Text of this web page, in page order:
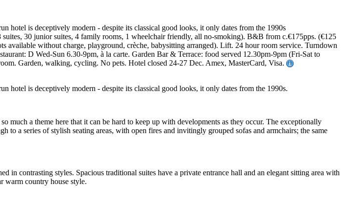
hotel is deceptively modern - despite its classical good looks, it only dates from the 1990s
30 junior suites, 4 family rooms, 1 wheelchair friendly, all no-smoking). B&B from c.€175pps. (€125
available without charge, playground, crèche, babysitting arranged). Lift. 24 hour room service. Turndown
D Wed-Sun 6.30-9pm, à la carte. Garden Bar & Terrace: food served 12.30pm-9pm (Fri-Sat to
Garden, walking, cycling. No pets. Hotel closed 24-27 Dec. Amex, MasterCard, Visa.
hotel is deceptively modern - despite its classical good looks, it only dates from the 1990s.
much a theme here that it can be hard to keep up with developments as they occur. The exceptionally
to a series of stylish seating areas, with open fires and invitingly grouped sofas and armchairs; the same
in contrasting styles. Spacious traditional suites have a private entrance hall and an elegant sitting area with
warm country house style.